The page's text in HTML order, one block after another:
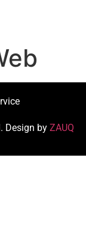
Design by ZAUQ